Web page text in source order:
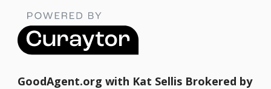
GoodAgent.org with Kat Sellis Brokered by